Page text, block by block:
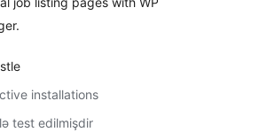
installations
test edilmişdir